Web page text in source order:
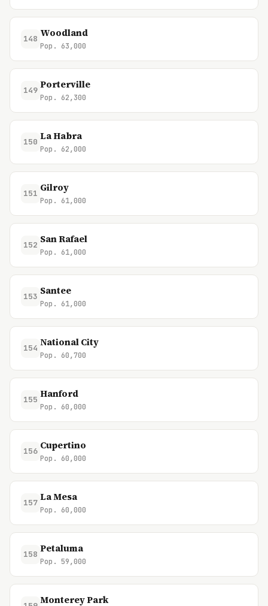
148 Woodland
Pop. 63,000
149 Porterville
Pop. 62,300
150 La Habra
Pop. 62,000
151 Gilroy
Pop. 61,000
152 San Rafael
Pop. 61,000
153 Santee
Pop. 61,000
154 National City
Pop. 60,700
155 Hanford
Pop. 60,000
156 Cupertino
Pop. 60,000
157 La Mesa
Pop. 60,000
158 Petaluma
Pop. 59,000
Monterey Park